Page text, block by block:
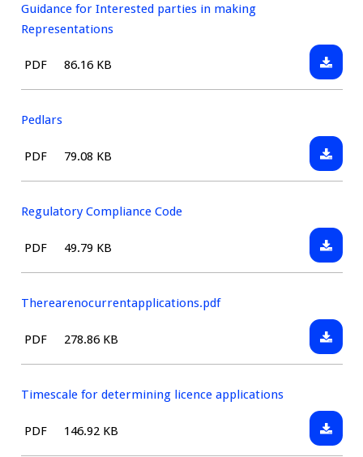
Guidance for Interested parties in making
Representations
File
PDF Size:
86.16 KB
parties
in
making
Pedlars
File
PDF Size:
79.08 KB
Pedlars
Regulatory Compliance Code
File
PDF Size:
49.79 KB
Therearenocurrentapplications.pdf
File
PDF Size:
278.86 KB
Timescale for determining licence applications
File
PDF Size:
146.92 KB